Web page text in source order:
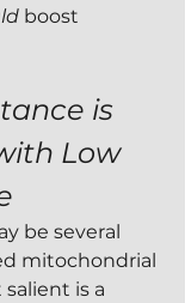
boost
is
Low
be several
mitochondrial
is a